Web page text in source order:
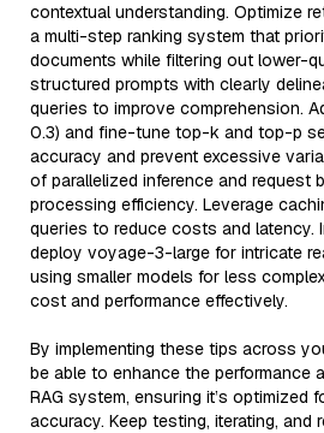
contextual understanding. Optimize
a multi-step ranking system that
documents while filtering out lower-
structured prompts with clearly
queries to improve comprehension.
0.3) and fine-tune top-k and top-p
accuracy and prevent excessive
of parallelized inference and request
processing efficiency. Leverage
queries to reduce costs and latency.
deploy voyage-3-large for intricate
using smaller models for less
cost and performance effectively.
By implementing these tips across
be able to enhance the performance
RAG system, ensuring it’s optimized
accuracy. Keep testing, iterating, and